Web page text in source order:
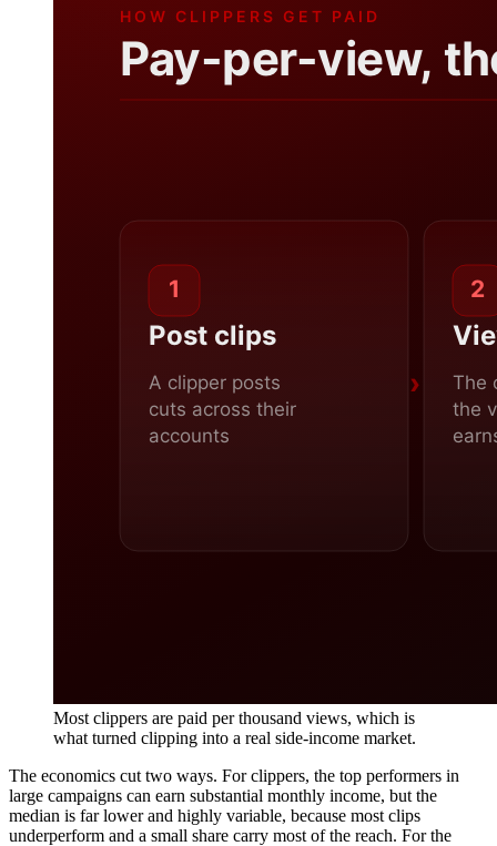
Most clippers are paid per thousand views, which is
what turned clipping into a real side-income market.
The economics cut two ways. For clippers, the top performers in
large campaigns can earn substantial monthly income, but the
median is far lower and highly variable, because most clips
underperform and a small share carry most of the reach. For the